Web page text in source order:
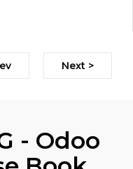
Next >
- Odoo